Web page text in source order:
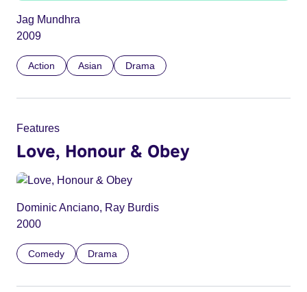
Jag Mundhra
2009
Action Asian Drama
Features
Love, Honour & Obey
Dominic Anciano, Ray Burdis
2000
Comedy Drama